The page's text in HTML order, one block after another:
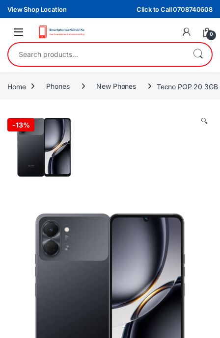
Skip to navigation
Skip to content
View Shop Location Click to Call 0708740608
0
Search for:
Home Phones New Phones Tecno POP 20
-13% 🔍